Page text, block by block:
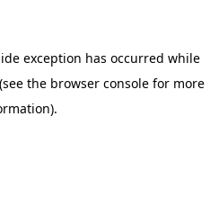
exception has occurred while
(see the browser consolefor more